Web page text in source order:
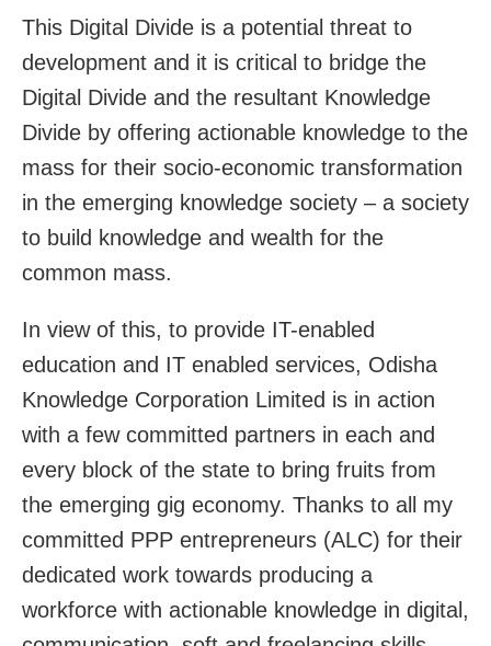
This Digital Divide is a potential threat to
development and it is critical to bridge the
Digital Divide and the resultant Knowledge
Divide by offering actionable knowledge to the
mass for their socio-economic transformation
in the emerging knowledge society – a society
to build knowledge and wealth for the
common mass.
In view of this, to provide IT-enabled
education and IT enabled services, Odisha
Knowledge Corporation Limited is in action
with a few committed partners in each and
every block of the state to bring fruits from
the emerging gig economy. Thanks to all my
committed PPP entrepreneurs (ALC) for their
dedicated work towards producing a
workforce with actionable knowledge in digital,